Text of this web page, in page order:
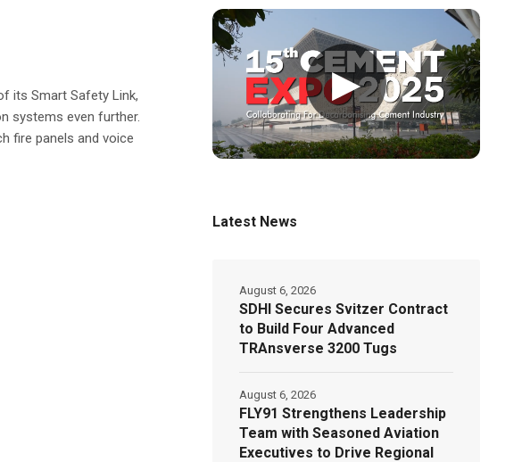
its Smart Safety Link,
systems even further.
fire panels and voice
▶
Latest News
SDHI Secures Svitzer Contract
to Build Four Advanced
TRAnsverse 3200 Tugs
August 6, 2026
FLY91 Strengthens Leadership
Team with Seasoned Aviation
Executives to Drive Regional
August 6, 2026